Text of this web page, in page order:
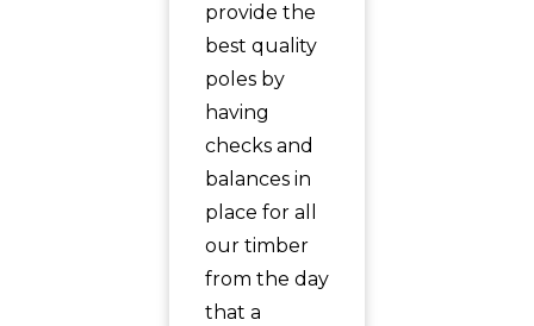
provide the
best quality
poles by
having
checks and
balances in
place for all
our timber
from the day
that a